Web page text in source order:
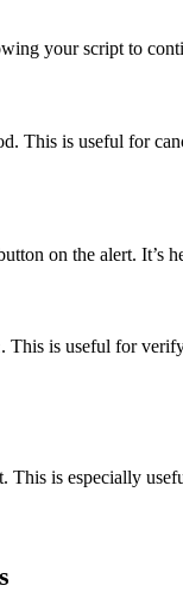
your script to
This is useful for
on the alert. It’s
. This is useful for
is especially